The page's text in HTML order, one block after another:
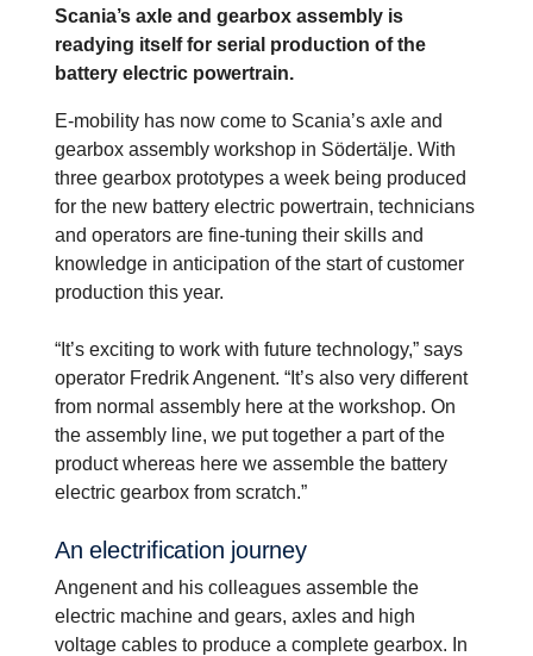
Scania’s axle and gearbox assembly is
readying itself for serial production of the
battery electric powertrain.
E-mobility has now come to Scania’s axle and
gearbox assembly workshop in Södertälje. With
three gearbox prototypes a week being produced
for the new battery electric powertrain, technicians
and operators are fine-tuning their skills and
knowledge in anticipation of the start of customer
production this year.
“It’s exciting to work with future technology,” says
operator Fredrik Angenent. “It’s also very different
from normal assembly here at the workshop. On
the assembly line, we put together a part of the
product whereas here we assemble the battery
electric gearbox from scratch.”
An electri­fi­ca­tion journey
Angenent and his colleagues assemble the
electric machine and gears, axles and high
voltage cables to produce a complete gearbox. In